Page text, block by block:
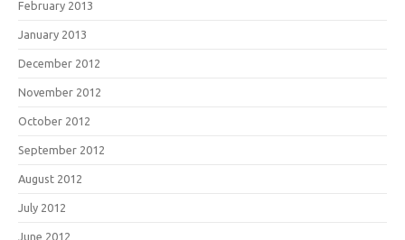
February 2013
January 2013
December 2012
November 2012
October 2012
September 2012
August 2012
July 2012
June 2012